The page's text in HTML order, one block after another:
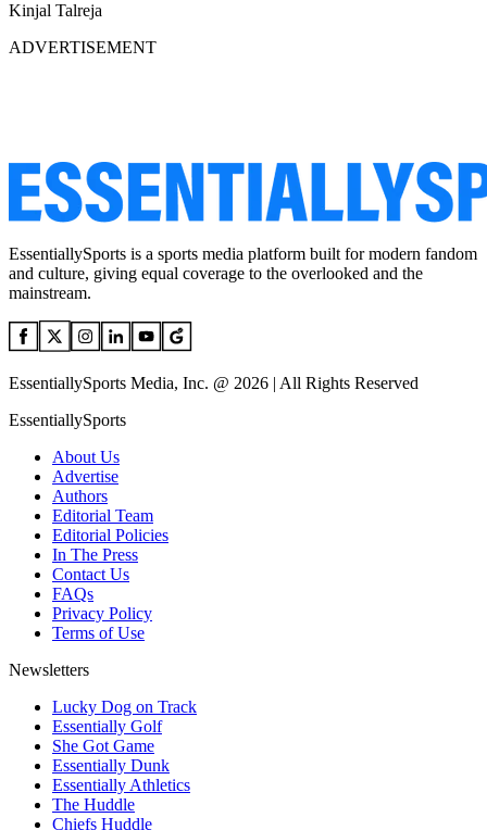
Kinjal Talreja
ADVERTISEMENT
EssentiallySports is a sports media platform built for modern fandom
and culture, giving equal coverage to the overlooked and the
mainstream.
EssentiallySports Media, Inc. @ 2026 | All Rights Reserved
EssentiallySports
About Us
Advertise
Authors
Editorial Team
Editorial Policies
In The Press
Contact Us
FAQs
Privacy Policy
Terms of Use
Newsletters
Lucky Dog on Track
Essentially Golf
She Got Game
Essentially Dunk
Essentially Athletics
The Huddle
Chiefs Huddle